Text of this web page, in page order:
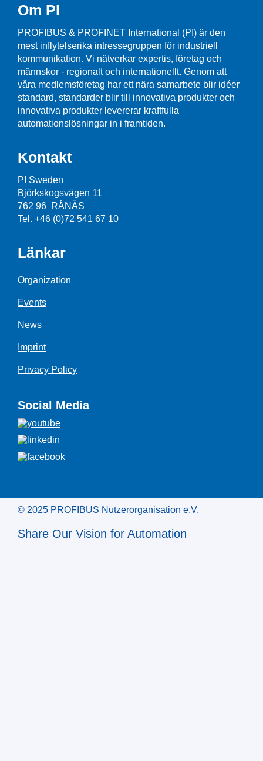
Om PI
PROFIBUS & PROFINET International (PI) är den
mest inflytelserika intressegruppen för industriell
kommunikation. Vi nätverkar expertis, företag och
männskor - regionalt och internationellt. Genom att
våra medlemsföretag har ett nära samarbete blir idéer
standard, standarder blir till innovativa produkter och
innovativa produkter levererar kraftfulla
automationslösningar in i framtiden.
Kontakt
PI Sweden
Björkskogsvägen 11
762 96 RÅNÄS
Tel. +46 (0)72 541 67 10
Länkar
Organization
Events
News
Imprint
Privacy Policy
Social Media
© 2025 PROFIBUS Nutzerorganisation e.V.
Share Our Vision for Automation